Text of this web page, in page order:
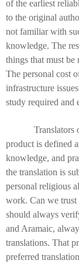
of the earliest
to the original
not familiar with
knowledge. The
things that must be
The personal cost
infrastructure
study required and
Translators
product is defined
knowledge, and
the translation is
personal religious
work. Can we trust
should always
and Aramaic,
translations. That
preferred